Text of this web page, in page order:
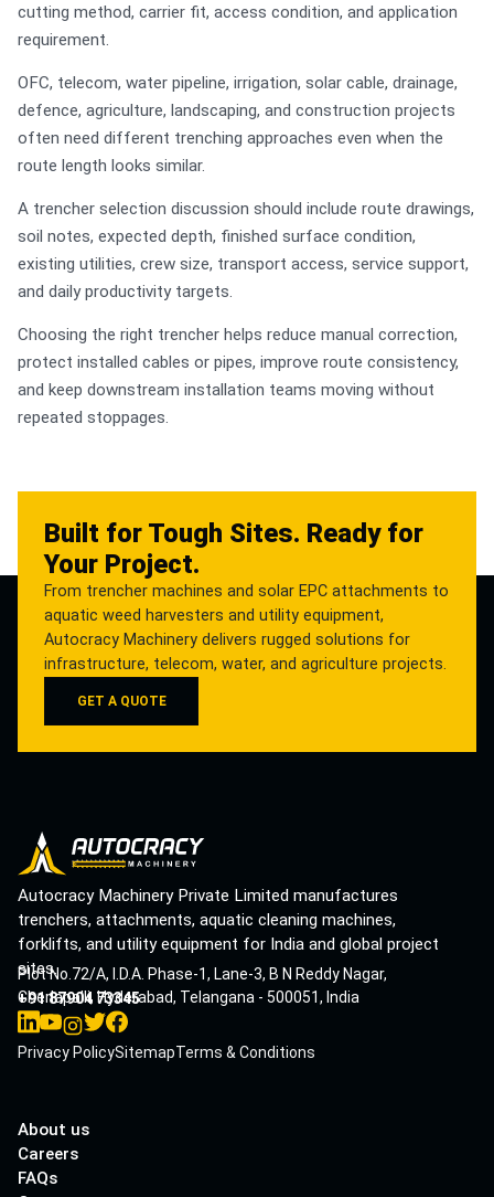
cutting method, carrier fit, access condition, and application
requirement.
OFC, telecom, water pipeline, irrigation, solar cable, drainage,
defence, agriculture, landscaping, and construction projects
often need different trenching approaches even when the
route length looks similar.
A trencher selection discussion should include route drawings,
soil notes, expected depth, finished surface condition,
existing utilities, crew size, transport access, service support,
and daily productivity targets.
Choosing the right trencher helps reduce manual correction,
protect installed cables or pipes, improve route consistency,
and keep downstream installation teams moving without
repeated stoppages.
Built for Tough Sites. Ready for
Your Project.
From trencher machines and solar EPC attachments to
aquatic weed harvesters and utility equipment,
Autocracy Machinery delivers rugged solutions for
infrastructure, telecom, water, and agriculture projects.
GET A QUOTE
Autocracy Machinery Private Limited manufactures
trenchers, attachments, aquatic cleaning machines,
forklifts, and utility equipment for India and global project
sites.
Plot No.72/A, I.D.A. Phase-1, Lane-3, B N Reddy Nagar,
Cherlapalli, Hyderabad, Telangana - 500051, India
+91 87904 73345
Privacy PolicySitemapTerms & Conditions
About us
Careers
FAQs